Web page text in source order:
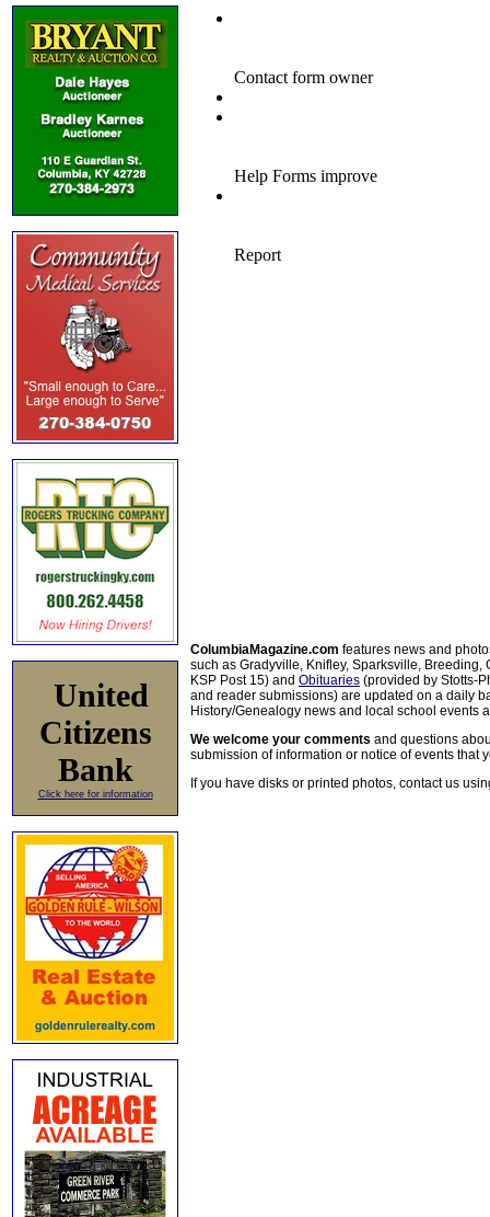
United
Citizens
Bank
Click here for information
ColumbiaMagazine.com features news and
such as Gradyville, Knifley, Sparksville, Breeding,
KSP Post 15) and Obituaries (provided by Stotts-
and reader submissions) are updated on a daily
History/Genealogy news and local school events
We welcome your comments and questions
submission of information or notice of events that
If you have disks or printed photos, contact us